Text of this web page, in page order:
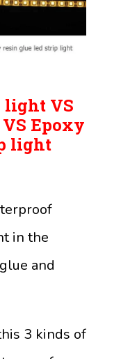
light VS
Epoxy
light
in the
and
3 kinds of